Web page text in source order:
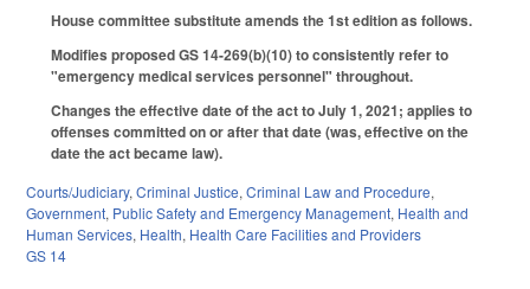
House committee substitute amends the 1st edition as follows.
Modifies proposed GS 14-269(b)(10) to consistently refer to
"emergency medical services personnel" throughout.
Changes the effective date of the act to July 1, 2021; applies to
offenses committed on or after that date (was, effective on the
date the act became law).
Courts/Judiciary, Criminal Justice, Criminal Law and Procedure,
Government, Public Safety and Emergency Management, Health and
Human Services, Health, Health Care Facilities and Providers
GS 14